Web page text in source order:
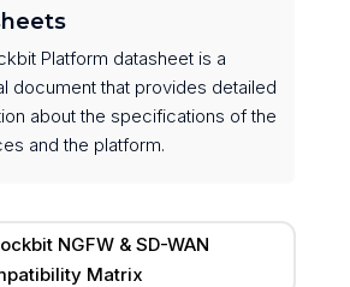
Platform datasheet is a
document that provides detailed
about the specifications of the
and the platform.
NGFW & SD-WAN
Matrix